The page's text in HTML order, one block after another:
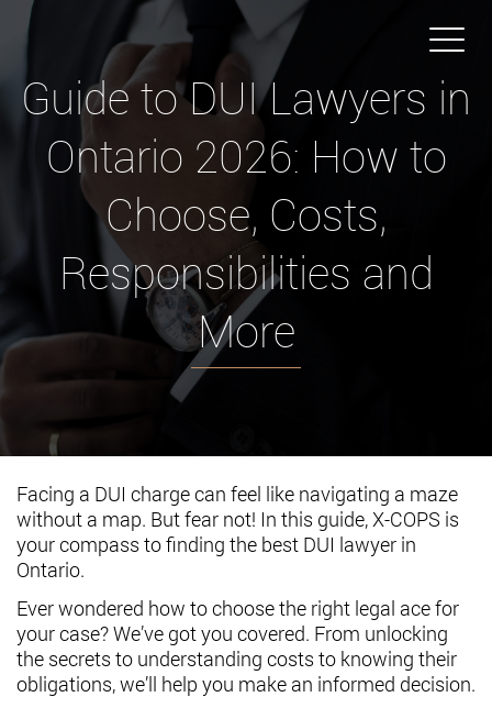
Guide to DUI Lawyers in
Ontario 2026: How to
Choose, Costs,
Responsibilities and
More
Facing a DUI charge can feel like navigating a maze
without a map. But fear not! In this guide, X-COPS is
your compass to finding the best DUI lawyer in
Ontario.
Ever wondered how to choose the right legal ace for
your case? We’ve got you covered. From unlocking
the secrets to understanding costs to knowing their
obligations, we’ll help you make an informed decision.